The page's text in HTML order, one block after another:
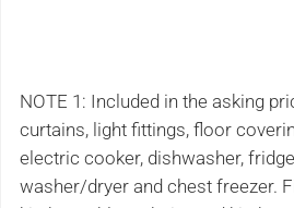
NOTE 1: Included in the asking
curtains, light fittings, floor
electric cooker, dishwasher,
washer/dryer and chest freezer.